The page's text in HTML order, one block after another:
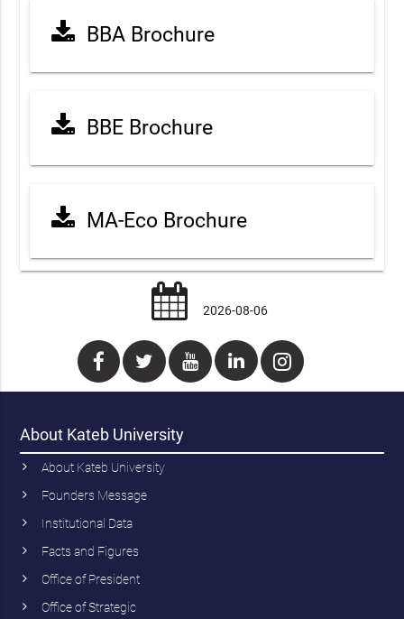
BBA Brochure
BBE Brochure
MA-Eco Brochure
2026-08-06
About Kateb University
About Kateb University
Founders Message
Institutional Data
Facts and Figures
Office of President
Office of Strategic